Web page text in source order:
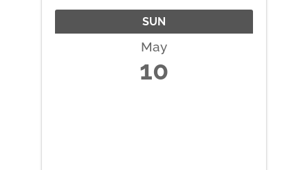
SUN
May
10